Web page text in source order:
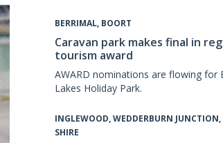
BERRIMAL, BOORT
Caravan park makes final in
tourism award
AWARD nominations are flowing for
Lakes Holiday Park.
INGLEWOOD, WEDDERBURN
SHIRE